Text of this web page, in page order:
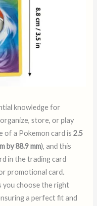
knowledge for
store, or play
of a Pokemon card is2.5
by 88.9 mm), and this
in the trading card
promotional card.
you choose the right
a perfect fit and